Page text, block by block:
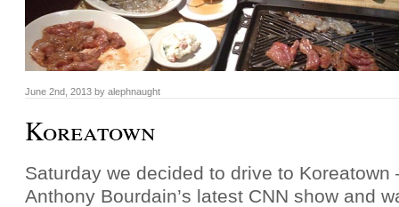
June 2nd, 2013 by alephnaught
Koreatown
Saturday we decided to drive to Koreatown
Anthony Bourdain’s latest CNN show and